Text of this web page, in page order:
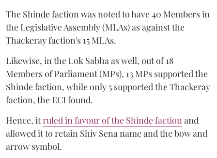
The Shinde faction was noted to have 40 Members in
the Legislative Assembly (MLAs) as against the
Thackeray faction's 15 MLAs.
Likewise, in the Lok Sabha as well, out of 18
Members of Parliament (MPs), 13 MPs supported the
Shinde faction, while only 5 supported the Thackeray
faction, the ECI found.
Hence, itruled in favour of the Shinde faction and
allowed it to retain Shiv Sena name and the bow and
arrow symbol.